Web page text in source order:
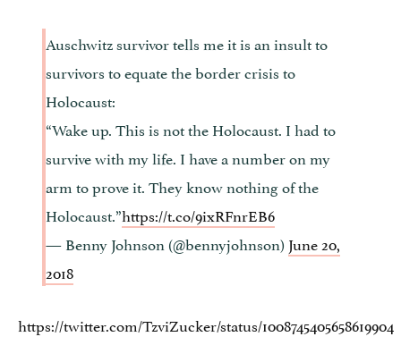
Auschwitz survivor tells me it is an insult to
survivors to equate the border crisis to
Holocaust:
“Wake up. This is not the Holocaust. I had to
survive with my life. I have a number on my
arm to prove it. They know nothing of the
Holocaust.”https://t.co/9ixRFnrEB6
— Benny Johnson (@bennyjohnson) June 20,
2018
https://twitter.com/TzviZucker/status/1008745405658619904